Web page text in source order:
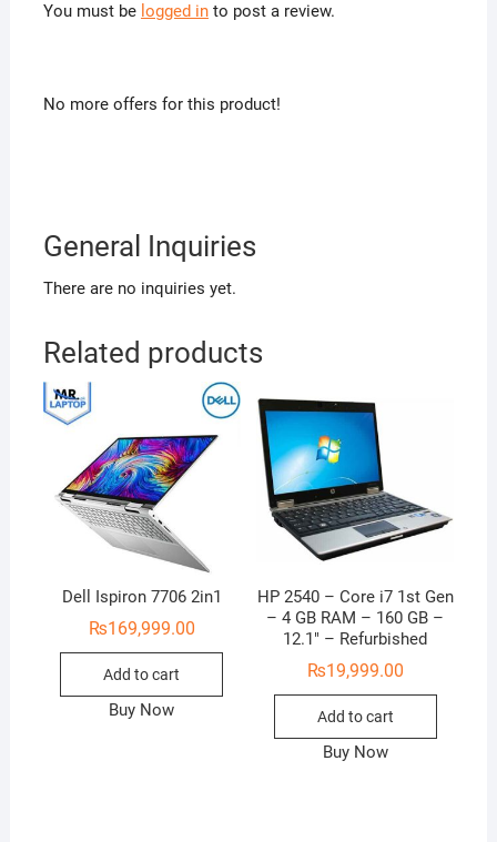
You must be logged into post a review.
No more offers for this product!
General Inquiries
There are no inquiries yet.
Related products
Dell Ispiron 7706 2in1
₨169,999.00
Add to cart
Buy Now
HP 2540 – Core i7 1st Gen
– 4 GB RAM – 160 GB –
12.1″ – Refurbished
₨19,999.00
Add to cart
Buy Now